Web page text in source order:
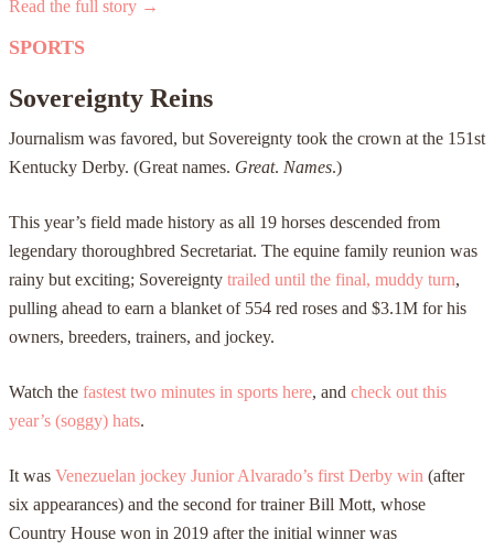
Read the full story →
SPORTS
Sovereignty Reins
Journalism was favored, but Sovereignty took the crown at the 151st
Kentucky Derby. (Great names. Great. Names.)
This year’s field made history as all 19 horses descended from
legendary thoroughbred Secretariat. The equine family reunion was
rainy but exciting; Sovereignty trailed until the final, muddy turn,
pulling ahead to earn a blanket of 554 red roses and $3.1M for his
owners, breeders, trainers, and jockey.
Watch the fastest two minutes in sports here, and check out this
year’s (soggy) hats.
It was Venezuelan jockey Junior Alvarado’s first Derby win (after
six appearances) and the second for trainer Bill Mott, whose
Country House won in 2019 after the initial winner was